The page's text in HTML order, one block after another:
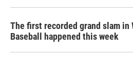
The first recorded grand slam in
Baseball happened this week